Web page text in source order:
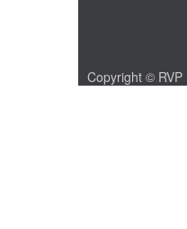
Copyright ©